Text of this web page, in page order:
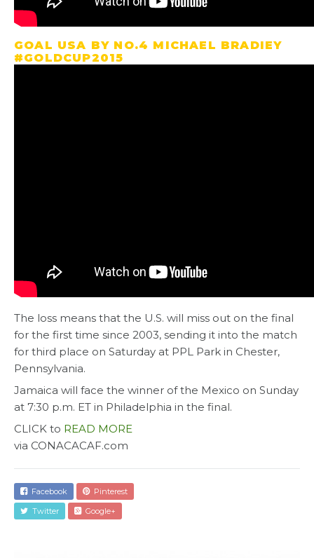
GOAL USA BY NO.4 MICHAEL BRADIEY
#GOLDCUP2015
The loss means that the U.S. will miss out on the final
for the first time since 2003, sending it into the match
for third place on Saturday at PPL Park in Chester,
Pennsylvania.
Jamaica will face the winner of the Mexico on Sunday
at 7:30 p.m. ET in Philadelphia in the final.
CLICK to READ MORE
via CONACACAF.com
Facebook
Pinterest
Twitter
Google+